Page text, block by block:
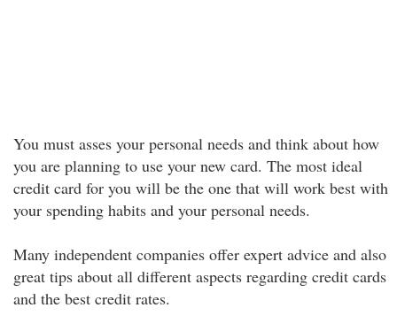
You must asses your personal needs and think about how
you are planning to use your new card. The most ideal
credit card for you will be the one that will work best with
your spending habits and your personal needs.
Many independent companies offer expert advice and also
great tips about all different aspects regarding credit cards
and the best credit rates.